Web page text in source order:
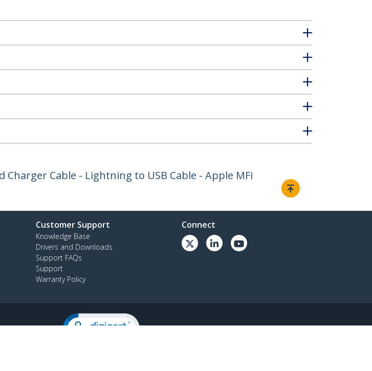
Cable - Lightning to USB Cable - Apple MFi
Customer Support
Knowledge Base
Drivers and Downloads
Support FAQs
Support
Warranty Policy
Connect